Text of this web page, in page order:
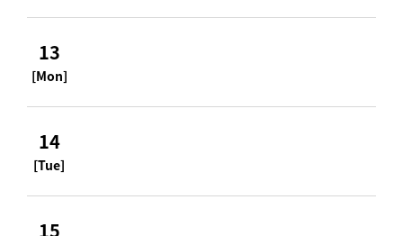
13
[Mon]
14
[Tue]
15